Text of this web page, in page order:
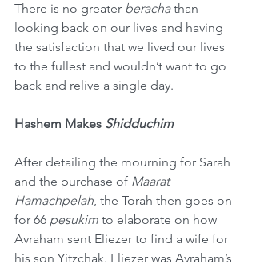
There is no greater beracha than
looking back on our lives and having
the satisfaction that we lived our lives
to the fullest and wouldn’t want to go
back and relive a single day.
Hashem Makes Shidduchim
After detailing the mourning for Sarah
and the purchase of Maarat
Hamachpelah, the Torah then goes on
for 66 pesukim to elaborate on how
Avraham sent Eliezer to find a wife for
his son Yitzchak. Eliezer was Avraham’s